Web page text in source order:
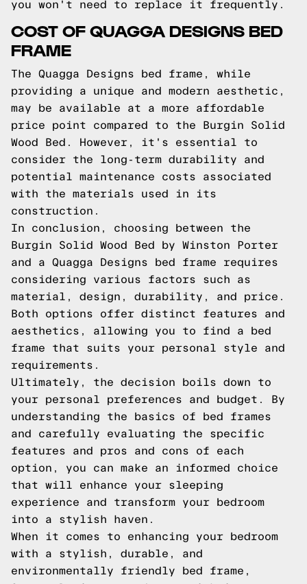
you won't need to replace it frequently.
COST OF QUAGGA DESIGNS BED
FRAME
The Quagga Designs bed frame, while
providing a unique and modern aesthetic,
may be available at a more affordable
price point compared to the Burgin Solid
Wood Bed. However, it's essential to
consider the long-term durability and
potential maintenance costs associated
with the materials used in its
construction.
In conclusion, choosing between the
Burgin Solid Wood Bed by Winston Porter
and a Quagga Designs bed frame requires
considering various factors such as
material, design, durability, and price.
Both options offer distinct features and
aesthetics, allowing you to find a bed
frame that suits your personal style and
requirements.
Ultimately, the decision boils down to
your personal preferences and budget. By
understanding the basics of bed frames
and carefully evaluating the specific
features and pros and cons of each
option, you can make an informed choice
that will enhance your sleeping
experience and transform your bedroom
into a stylish haven.
When it comes to enhancing your bedroom
with a stylish, durable, and
environmentally friendly bed frame,